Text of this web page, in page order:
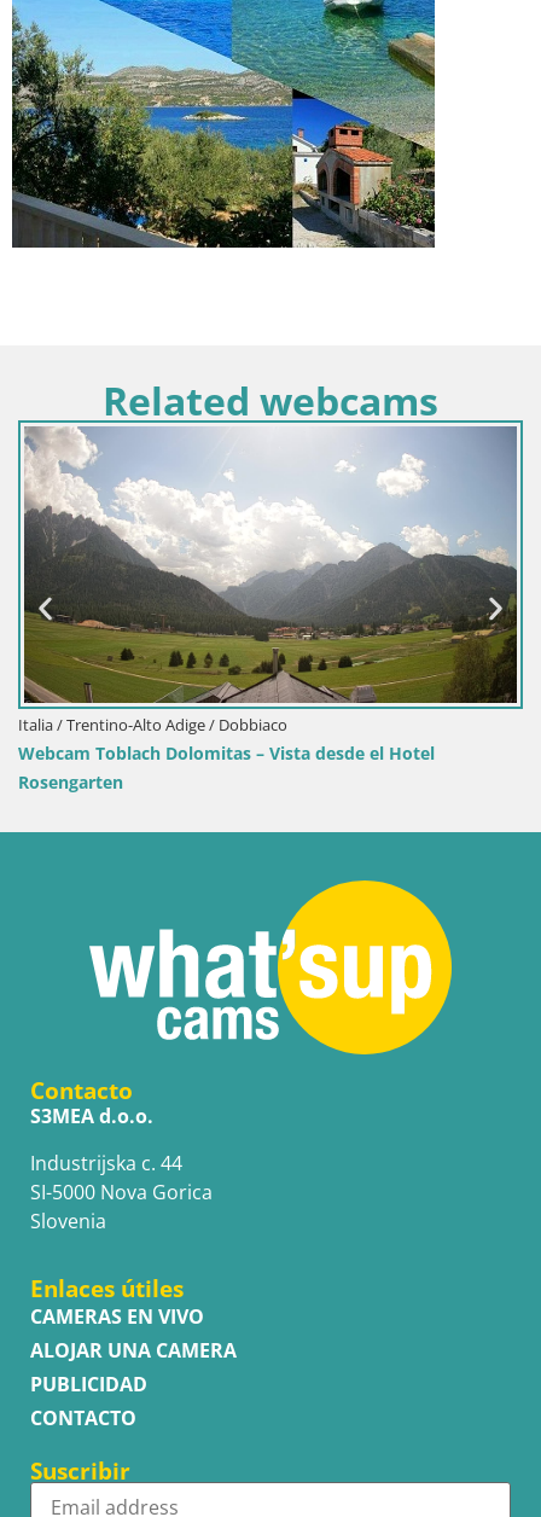
Related webcams
Croacia / Lika-Senj / Senj
Webcam puerto de Senj – Rompeolas y faro en
Contacto
S3MEA d.o.o.
Industrijska c. 44
SI-5000 Nova Gorica
Slovenia
Enlaces útiles
CAMERAS EN VIVO
ALOJAR UNA CAMERA
PUBLICIDAD
CONTACTO
Suscribir